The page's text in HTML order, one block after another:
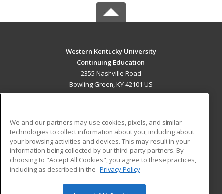
Western Kentucky University
Continuing Education
2355 Nashville Road
Bowling Green, KY 42101 US
ADDITIONAL RESOURCES
Military
Financial Assistance
Help
Student Blog
We and our partners may use cookies, pixels, and similar
technologies to collect information about you, including about
your browsing activities and devices. This may result in your
information being collected by our third-party partners. By
choosing to "Accept All Cookies", you agree to these practices,
including as described in the Privacy Policy